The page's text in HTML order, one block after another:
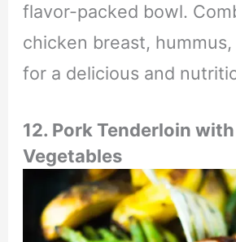
flavor-packed bowl.
chicken breast,
for a delicious and
12. Pork Tenderloin
Vegetables